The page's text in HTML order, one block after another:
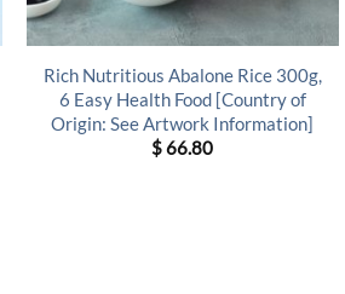
Rich Nutritious Abalone Rice 300g,
6 Easy Health Food [Country of
Origin: See Artwork Information]
$66.80